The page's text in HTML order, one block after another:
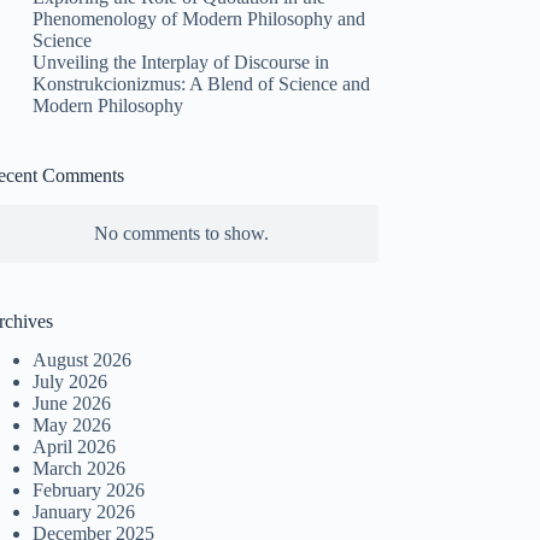
Phenomenology of Modern Philosophy and
Science
Unveiling the Interplay of Discourse in
Konstrukcionizmus: A Blend of Science and
Modern Philosophy
Comments
No comments to show.
August 2026
July 2026
June 2026
May 2026
April 2026
March 2026
February 2026
January 2026
December 2025